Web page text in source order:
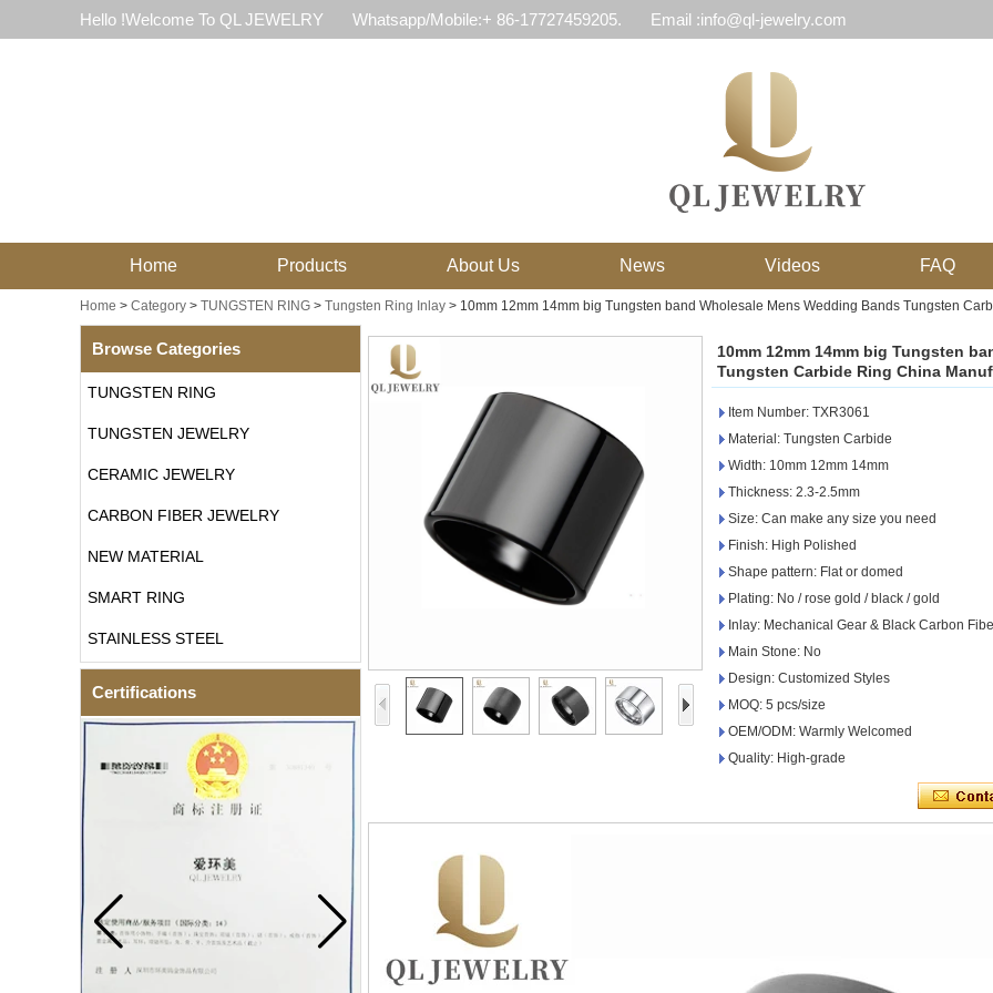
Hello !Welcome To QL JEWELRY Whatsapp/Mobile:+ 86-17727459205. Email :info@ql-jewelry.com
Home Products About Us News Videos FAQ
Home > Category > TUNGSTEN RING > Tungsten Ring Inlay > 10mm 12mm 14mm big Tungsten band Wholesale Mens Wedding Bands Tungsten
Browse Categories
TUNGSTEN RING
TUNGSTEN JEWELRY
CERAMIC JEWELRY
CARBON FIBER JEWELRY
NEW MATERIAL
SMART RING
STAINLESS STEEL
Certifications
10mm 12mm 14mm big Tungsten
Tungsten Carbide Ring China
Item Number: TXR3061
Material: Tungsten Carbide
Width: 10mm 12mm 14mm
Thickness: 2.3-2.5mm
Size: Can make any size you need
Finish: High Polished
Shape pattern: Flat or domed
Plating: No / rose gold / black / gold
Inlay: Mechanical Gear & Black Carbon
Main Stone: No
Design: Customized Styles
MOQ: 5 pcs/size
OEM/ODM: Warmly Welcomed
Quality: High-grade